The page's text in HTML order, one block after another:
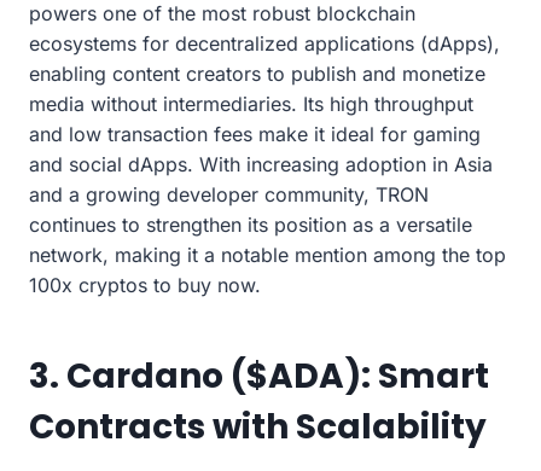
powers one of the most robust blockchain
ecosystems for decentralized applications (dApps),
enabling content creators to publish and monetize
media without intermediaries. Its high throughput
and low transaction fees make it ideal for gaming
and social dApps. With increasing adoption in Asia
and a growing developer community, TRON
continues to strengthen its position as a versatile
network, making it a notable mention among the top
100x cryptos to buy now.
3. Cardano ($ADA): Smart
Contracts with Scalability